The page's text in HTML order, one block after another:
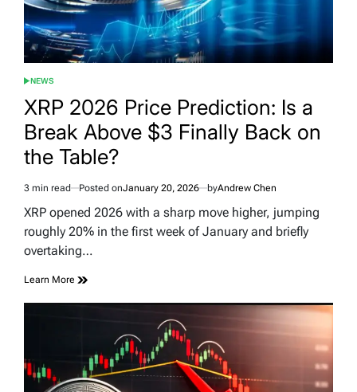
POSTED
NEWS
XRP 2026 Price Prediction: Is a
Break Above $3 Finally Back on
the Table?
Estimated
read
3 min read Posted onJanuary 20, 2026 byAndrew Chen
XRP opened 2026 with a sharp move higher, jumping
roughly 20% in the first week of January and briefly
overtaking…
Learn More